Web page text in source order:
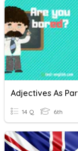
14 Q 6th